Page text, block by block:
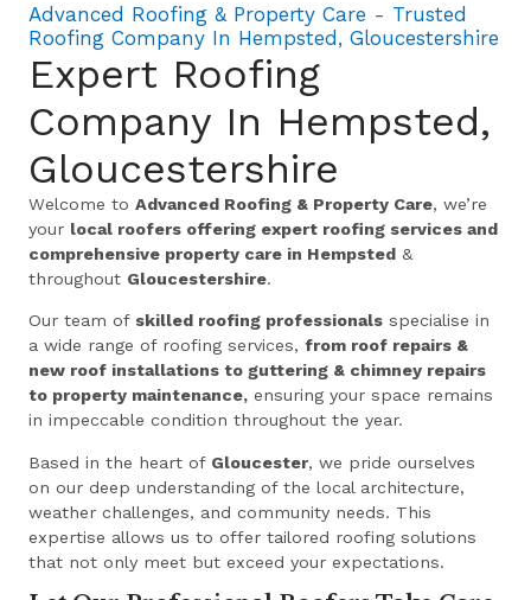
Advanced Roofing & Property Care - Trusted
Roofing Company In Hempsted, Gloucestershire
Expert Roofing
Company In Hempsted,
Gloucestershire
Welcome toAdvanced Roofing & Property Care, we’re
your local roofers offering expert roofing services and
comprehensive property care in Hempsted &
throughout Gloucestershire.
Our team of skilled roofing professionals specialise in
a wide range of roofing services,from roof repairs &
new roof installations to guttering & chimney repairs
to property maintenance, ensuring your space remains
in impeccable condition throughout the year.
Based in the heart of Gloucester, we pride ourselves
on our deep understanding of the local architecture,
weather challenges, and community needs. This
expertise allows us to offer tailored roofing solutions
that not only meet but exceed your expectations.